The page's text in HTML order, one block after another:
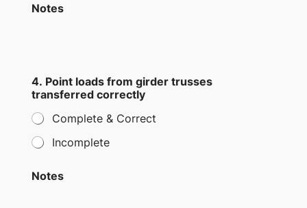
Notes
4. Point loads from girder trusses
transferred correctly
Complete & Correct
Incomplete
Notes